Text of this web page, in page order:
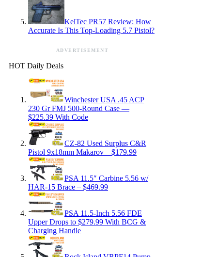
KelTec PR57 Review: How
Accurate Is This Top-Loading 5.7 Pistol?
ADVERTISEMENT
HOT Daily Deals
Winchester USA .45 ACP
230 Gr FMJ 500-Round Case —
$225.39 With Code
CZ-82 Used Surplus C&R
Pistol 9x18mm Makarov – $179.99
PSA 11.5″ Carbine 5.56 w/
HAR-15 Brace – $469.99
PSA 11.5-Inch 5.56 FDE
Upper Drops to $279.99 With BCG &
Charging Handle